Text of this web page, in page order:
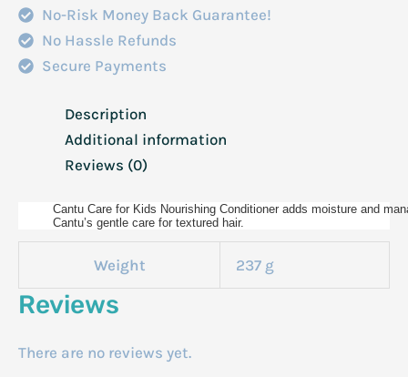
No-Risk Money Back Guarantee!
No Hassle Refunds
Secure Payments
Description
Additional information
Reviews (0)
Cantu Care for Kids Nourishing Conditioner adds moisture and
Cantu’s gentle care for textured hair.
Weight 237 g
Reviews
There are no reviews yet.